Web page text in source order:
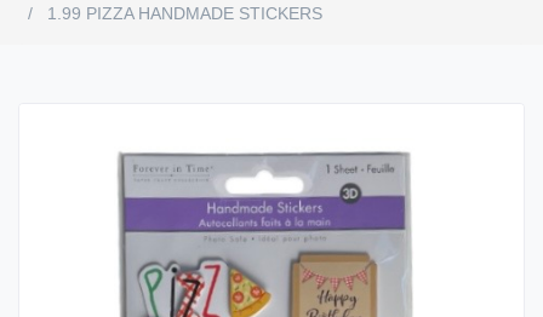
1.99 PIZZA HANDMADE STICKERS